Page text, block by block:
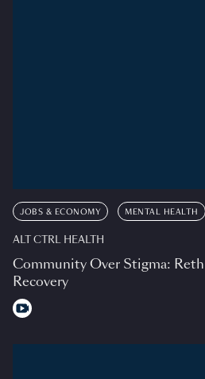
JOBS & ECONOMY MENTAL HEALTH
ALT CTRL HEALTH
Community Over Stigma:
Recovery